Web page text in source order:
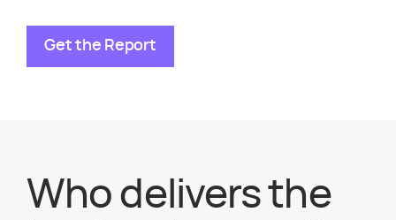
Get the Report
Who delivers the